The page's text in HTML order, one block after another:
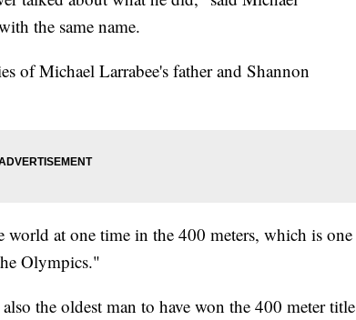
the same name.
of Michael Larrabee's father and Shannon
world at one time in the 400 meters, which is one
Olympics."
the oldest man to have won the 400 meter title